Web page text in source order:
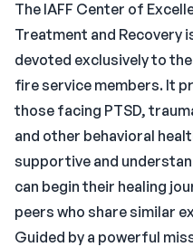
The IAFF Center of
Treatment and Recovery
devoted exclusively to
fire service members. It
those facing PTSD,
and other behavioral
supportive and
can begin their healing
peers who share similar
Guided by a powerful